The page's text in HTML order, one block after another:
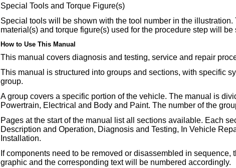
Special Tools and Torque Figure(s)
Special tools will be shown with the tool number in the
material(s) and torque figure(s) used for the procedure step will
How to Use This Manual
This manual covers diagnosis and testing, service and repair
This manual is structured into groups and sections, with specific
group.
A group covers a specific portion of the vehicle. The manual is
Powertrain, Electrical and Body and Paint. The number of the
Pages at the start of the manual list all sections available. Each
Description and Operation, Diagnosis and Testing, In Vehicle
Installation.
If components need to be removed or disassembled in
graphic and the corresponding text will be numbered accordingly.